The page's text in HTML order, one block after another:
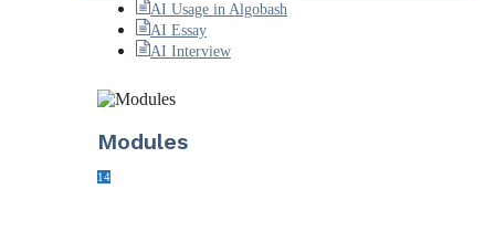
AI Usage in Algobash
AI Essay
AI Interview
Modules
14